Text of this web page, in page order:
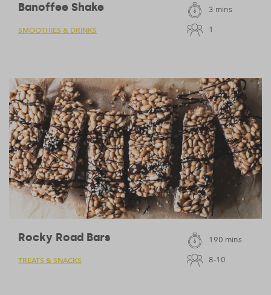
Banoffee Shake
SMOOTHIES & DRINKS
3 mins
1
Rocky Road Bars
TREATS & SNACKS
190 mins
8-10